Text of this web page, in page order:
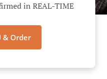
in REAL-TIME
& Order